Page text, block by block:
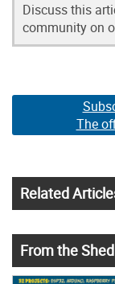
Discuss this
community on
The
Related
From the